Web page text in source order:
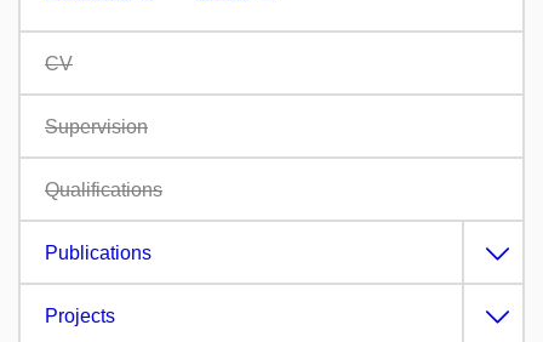
CV
Supervision
Qualifications
Publications
Projects